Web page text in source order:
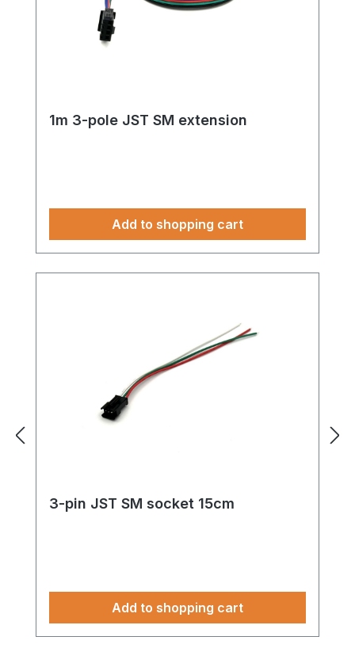
1m 3-pole JST SM extension
Add to shopping cart
3-pin JST SM socket 15cm
Add to shopping cart